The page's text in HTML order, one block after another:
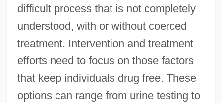
difficult process that is not completely
understood, with or without coerced
treatment. Intervention and treatment
efforts need to focus on those factors
that keep individuals drug free. These
options can range from urine testing to